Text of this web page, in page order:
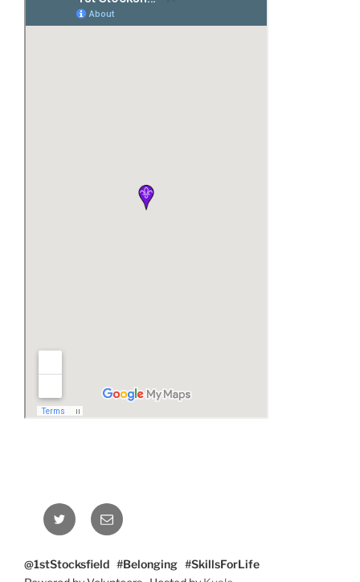
Twitter Email
@1stStocksfield #Belonging #SkillsForLife